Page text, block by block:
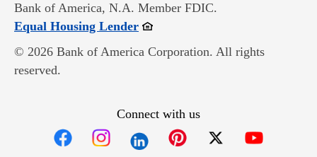
Bank of America, N.A. Member FDIC.
Equal Housing LenderOpens in new window
© 2026 Bank of America Corporation. All rights
reserved.
Connect with us